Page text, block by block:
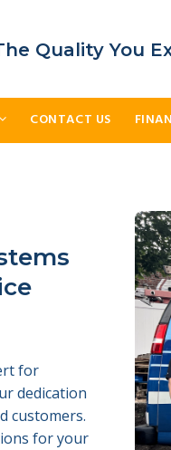
Quality You
CONTACT US
for
dedication
customers.
for your